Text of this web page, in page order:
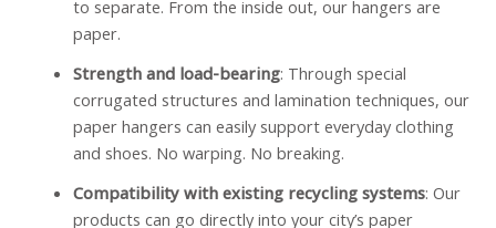
to separate. From the inside out, our hangers are
paper.
Strength and load-bearing: Through special
corrugated structures and lamination techniques, our
paper hangers can easily support everyday clothing
and shoes. No warping. No breaking.
Compatibility with existing recycling systems: Our
products can go directly into your city’s paper